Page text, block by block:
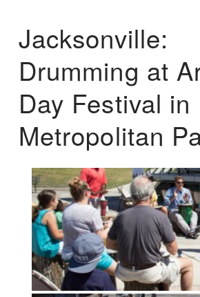
Jacksonville:
Drumming at
Day Festival in
Metropolitan